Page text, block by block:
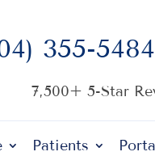
355-5484
7,500+ 5-Star
Patients